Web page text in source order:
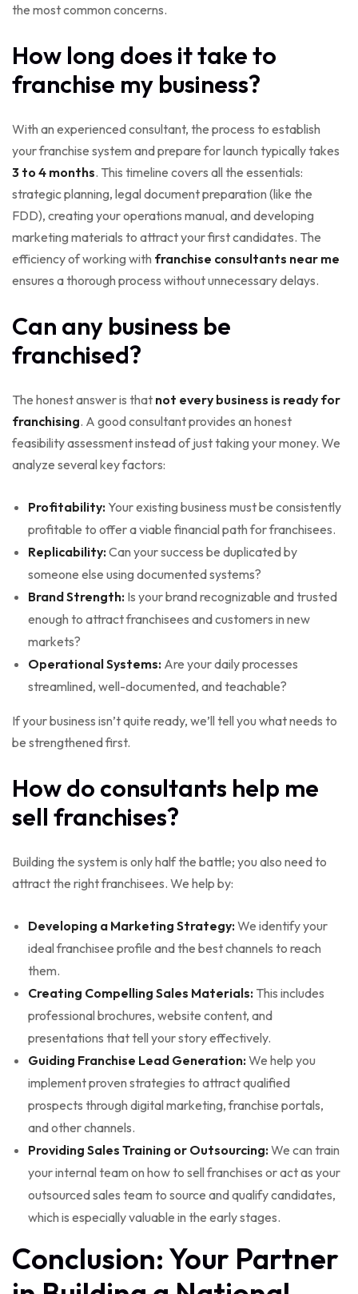
the most common concerns.
How long does it take to
franchise my business?
With an experienced consultant, the process to establish
your franchise system and prepare for launch typically takes
3 to 4 months. This timeline covers all the essentials:
strategic planning, legal document preparation (like the
FDD), creating your operations manual, and developing
marketing materials to attract your first candidates. The
efficiency of working with franchise consultants near me
ensures a thorough process without unnecessary delays.
Can any business be
franchised?
The honest answer is that not every business is ready for
franchising. A good consultant provides an honest
feasibility assessment instead of just taking your money. We
analyze several key factors:
Profitability: Your existing business must be consistently
profitable to offer a viable financial path for franchisees.
Replicability:Can your success be duplicated by
someone else using documented systems?
Brand Strength: Is your brand recognizable and trusted
enough to attract franchisees and customers in new
markets?
Operational Systems: Are your daily processes
streamlined, well-documented, and teachable?
If your business isn’t quite ready, we’ll tell you what needs to
be strengthened first.
How do consultants help me
sell franchises?
Building the system is only half the battle; you also need to
attract the right franchisees. We help by:
Developing a Marketing Strategy:We identify your
ideal franchisee profile and the best channels to reach
them.
Creating Compelling Sales Materials: This includes
professional brochures, website content, and
presentations that tell your story effectively.
Guiding Franchise Lead Generation:We help you
implement proven strategies to attract qualified
prospects through digital marketing, franchise portals,
and other channels.
Providing Sales Training or Outsourcing:We can train
your internal team on how to sell franchises or act as your
outsourced sales team to source and qualify candidates,
which is especially valuable in the early stages.
Conclusion: Your Partner